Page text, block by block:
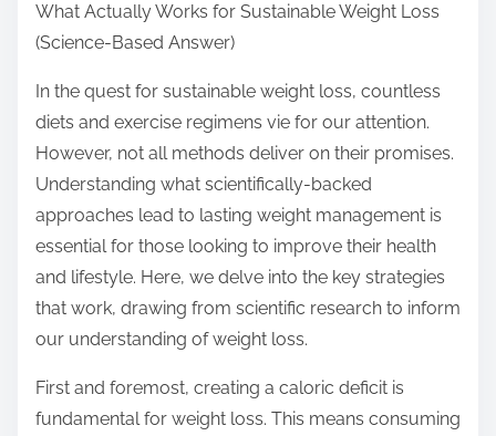
s
p
o
s
t
o
n
:
What Actually Works for Sustainable Weight Loss
(Science-Based Answer)
In the quest for sustainable weight loss, countless
diets and exercise regimens vie for our attention.
However, not all methods deliver on their promises.
Understanding what scientifically-backed
approaches lead to lasting weight management is
essential for those looking to improve their health
and lifestyle. Here, we delve into the key strategies
that work, drawing from scientific research to inform
our understanding of weight loss.
First and foremost, creating a caloric deficit is
fundamental for weight loss. This means consuming